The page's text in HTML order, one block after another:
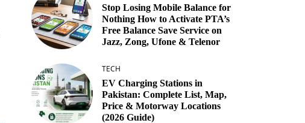
Stop Losing Mobile Balance for
Nothing How to Activate PTA’s
Free Balance Save Service on
Jazz, Zong, Ufone & Telenor
TECH
EV Charging Stations in
Pakistan: Complete List, Map,
Price & Motorway Locations
(2026 Guide)